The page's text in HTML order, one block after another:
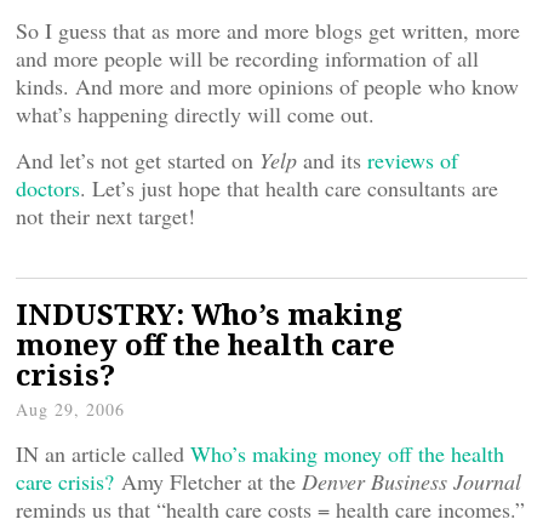
So I guess that as more and more blogs get written, more
and more people will be recording information of all
kinds. And more and more opinions of people who know
what’s happening directly will come out.
And let’s not get started on Yelp and its reviews of
doctors. Let’s just hope that health care consultants are
not their next target!
INDUSTRY: Who’s making
money off the health care
crisis?
Aug 29, 2006
IN an article called Who’s making money off the health
care crisis? Amy Fletcher at the Denver Business Journal
reminds us that “health care costs = health care incomes.”